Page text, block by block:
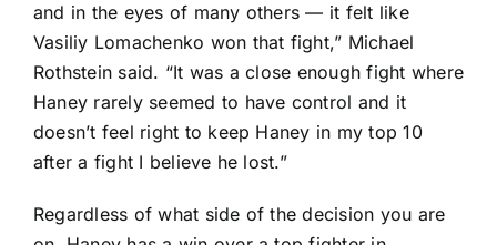
and in the eyes of many others — it felt like
Vasiliy Lomachenko won that fight,” Michael
Rothstein said. “It was a close enough fight where
Haney rarely seemed to have control and it
doesn’t feel right to keep Haney in my top 10
after a fight I believe he lost.”
Regardless of what side of the decision you are